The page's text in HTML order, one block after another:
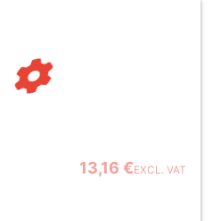
13,16 €EXCL. VAT